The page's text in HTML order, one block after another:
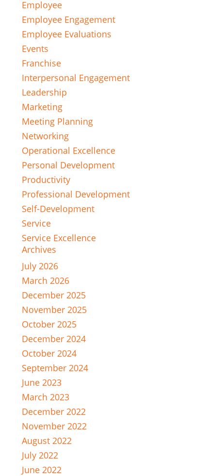
Employee
Employee Engagement
Employee Evaluations
Events
Franchise
Interpersonal Engagement
Leadership
Marketing
Meeting Planning
Networking
Operational Excellence
Personal Development
Productivity
Professional Development
Self-Development
Service
Service Excellence
Archives
July 2026
March 2026
December 2025
November 2025
October 2025
December 2024
October 2024
September 2024
June 2023
March 2023
December 2022
November 2022
August 2022
July 2022
June 2022